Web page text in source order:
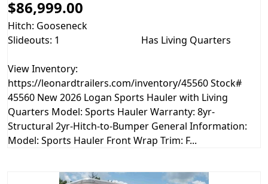
$86,999.00
Hitch: Gooseneck
Slideouts: 1
Has Living Quarters
View Inventory:
https://leonardtrailers.com/inventory/45560 Stock#
45560 New 2026 Logan Sports Hauler with Living
Quarters Model: Sports Hauler Warranty: 8yr-
Structural 2yr-Hitch-to-Bumper General Information:
Model: Sports Hauler Front Wrap Trim: F...